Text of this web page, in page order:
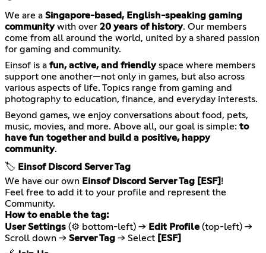
We are a Singapore-based, English-speaking gaming
communitywith over 20 years of history. Our members
come from all around the world, united by a shared passion
for gaming and community.
Einsof is a fun, active, and friendlyspace where members
support one another—not only in games, but also across
various aspects of life. Topics range from gaming and
photography to education, finance, and everyday interests.
Beyond games, we enjoy conversations about food, pets,
music, movies, and more. Above all, our goal is simple: to
have fun together and build a positive, happy
community.
🏷️ Einsof Discord Server Tag
We have our own Einsof Discord Server Tag [ESF] !
Feel free to add it to your profile and represent the
How to enable the tag:
User Settings (⚙️ bottom-left) → Edit Profile (top-left) →
Scroll down → Server Tag → Select [ESF]